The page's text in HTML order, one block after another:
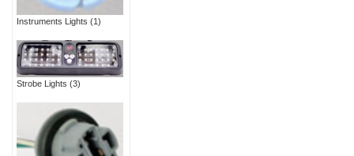
Instruments Lights (1)
Strobe Lights (3)